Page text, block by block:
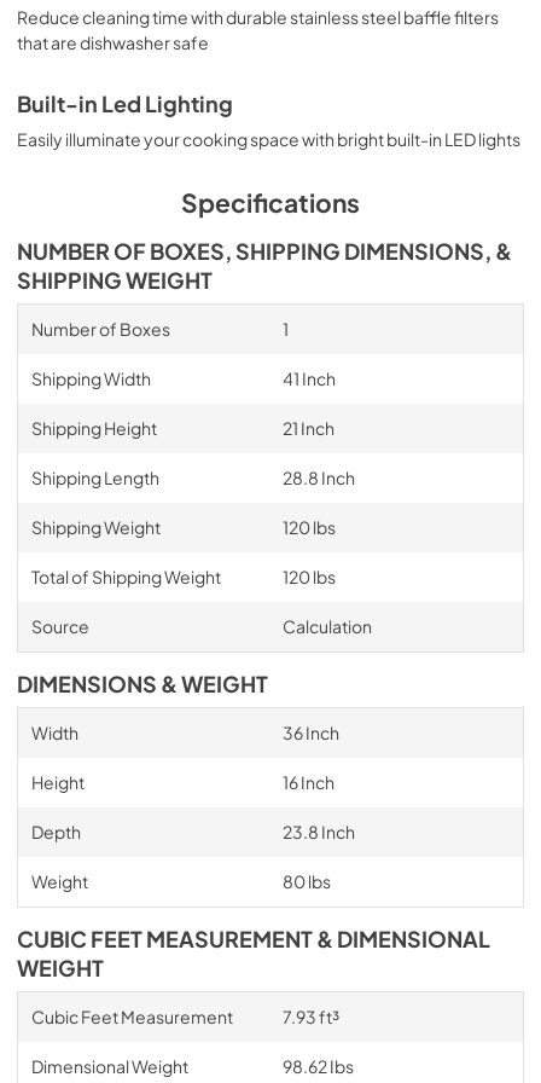
Reduce cleaning time with durable stainless steel baffle filters
that are dishwasher safe
Built-in Led Lighting
Easily illuminate your cooking space with bright built-in LED lights
Specifications
NUMBER OF BOXES, SHIPPING DIMENSIONS, &
SHIPPING WEIGHT
Number of Boxes 1
Shipping Width 41 Inch
Shipping Height 21 Inch
Shipping Length 28.8 Inch
Shipping Weight 120 lbs
Total of Shipping Weight 120 lbs
Source Calculation
DIMENSIONS & WEIGHT
Width 36 Inch
Height 16 Inch
Depth 23.8 Inch
Weight 80 lbs
CUBIC FEET MEASUREMENT & DIMENSIONAL
WEIGHT
Cubic Feet Measurement 7.93 ft³
Dimensional Weight 98.62 Ibs